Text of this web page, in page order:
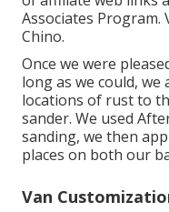
Associates Program.
Chino.
Once we were
long as we could,
locations of rust to
sander. We used
sanding, we then
places on both our
Van